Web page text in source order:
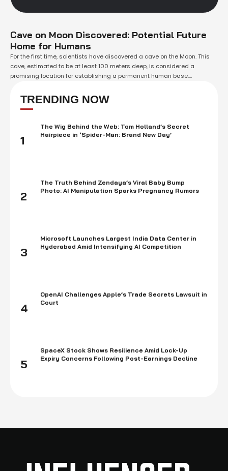
Cave on Moon Discovered: Potential Future
Home for Humans
For the first time, scientists have discovered a cave on the Moon. This
cave, estimated to be at least 100 meters deep, is considered a
promising location for establishing a permanent human base.
hidden caves on the Moon, representing an "underground, undiscovered
world." Countries …
TRENDING NOW
1
The Wig Behind the Web: Tom Holland’s Secret
Hairpiece in ‘Spider-Man: Brand New Day’
2
The Truth Behind Zendaya’s Viral Baby Bump
Photo: AI Manipulation Sparks Pregnancy Rumors
3
Microsoft Launches Largest India Data Center in
Hyderabad Amid Intensifying AI Competition
4
OpenAI Challenges Apple’s Trade Secrets Lawsuit in
Court
5
SpaceX Stock Shows Resilience Amid Lock-Up
Expiry Concerns Following Post-Earnings Decline